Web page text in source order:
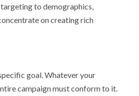
to demographics,
on creating rich
goal. Whatever your
campaign must conform to it.